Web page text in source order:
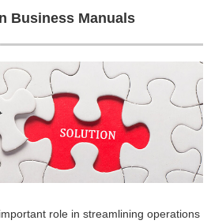
Business Manuals
role in streamlining operations